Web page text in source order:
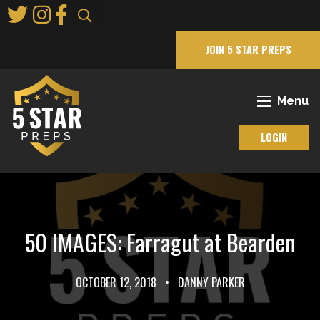
to
JOIN 5 STAR PREPS
Menu
LOGIN
50 IMAGES: Farragut at Bearden
OCTOBER 12, 2018 • DANNY PARKER